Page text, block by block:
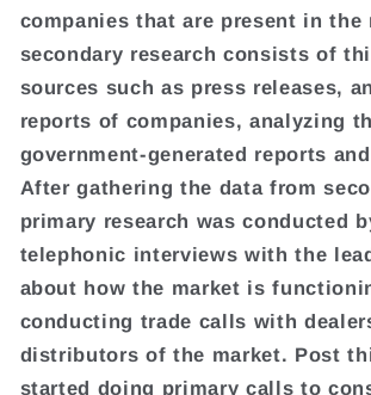
companies that are present in the
secondary research consists of
sources such as press releases,
reports of companies, analyzing
government-generated reports
After gathering the data from
primary research was conducted
telephonic interviews with the
about how the market is
conducting trade calls with
distributors of the market. Post
started doing primary calls to